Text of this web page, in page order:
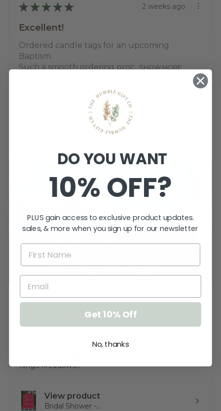
★ ★ ★ ★ ★ 2 weeks ago
Excellent!
Ordered candle tags for an upcoming
Baptism.
Such a smooth ordering proc...SHOW MORE
View product
Baptism Candle ...
★ ★ ★ ★ ★ 3 weeks ago
Sign is gorgeous!
Kings Meadows, TAS
View product
Bridal Shower -...
DO YOU WANT
10% OFF?
PLUS gain access to exclusive product updates.
sales, & more when you sign up for our newsletter
Get 10% Off
No, thanks